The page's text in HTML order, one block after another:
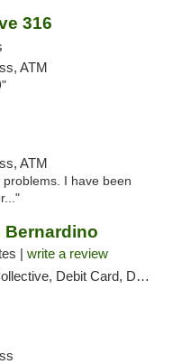
316
ATM
ATM
I have been
Bernardino
| write a review
Debit Card, Delivery, Pickup